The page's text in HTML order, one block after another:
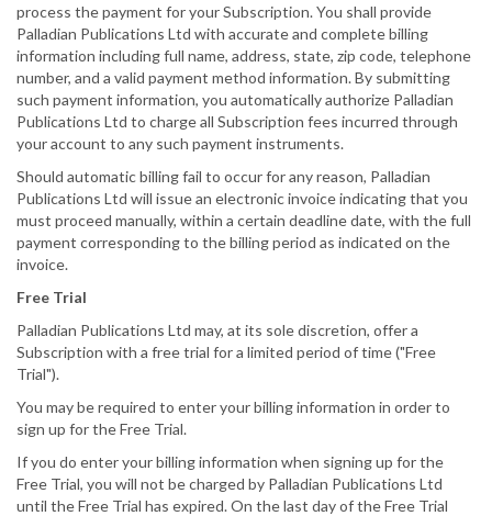
process the payment for your Subscription. You shall provide
Palladian Publications Ltd with accurate and complete billing
information including full name, address, state, zip code, telephone
number, and a valid payment method information. By submitting
such payment information, you automatically authorize Palladian
Publications Ltd to charge all Subscription fees incurred through
your account to any such payment instruments.
Should automatic billing fail to occur for any reason, Palladian
Publications Ltd will issue an electronic invoice indicating that you
must proceed manually, within a certain deadline date, with the full
payment corresponding to the billing period as indicated on the
invoice.
Free Trial
Palladian Publications Ltd may, at its sole discretion, offer a
Subscription with a free trial for a limited period of time ("Free
Trial").
You may be required to enter your billing information in order to
sign up for the Free Trial.
If you do enter your billing information when signing up for the
Free Trial, you will not be charged by Palladian Publications Ltd
until the Free Trial has expired. On the last day of the Free Trial